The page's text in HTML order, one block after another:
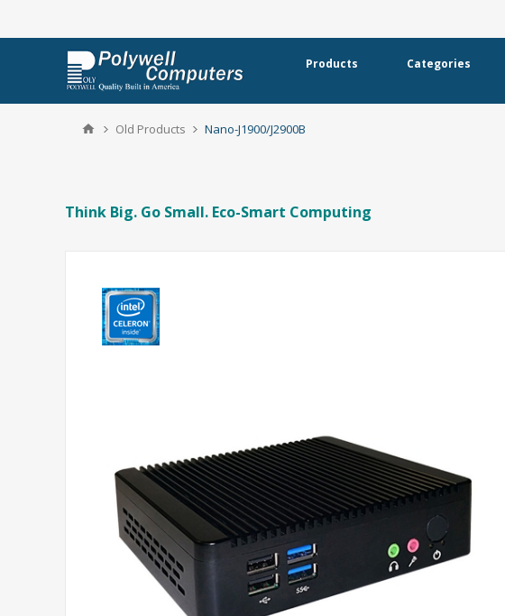
Products Categories
Old Products Nano-J1900/J2900B
Think Big. Go Small. Eco-Smart Computing